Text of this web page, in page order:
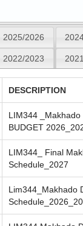
2025/2026
2022/2023
DESCRIPTION
LIM344 _Makhado
BUDGET
LIM344_ Final
Schedule_2027
Lim344_Makhado